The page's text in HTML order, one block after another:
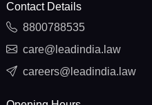
Contact Details
8800788535
care@leadindia.law
careers@leadindia.law